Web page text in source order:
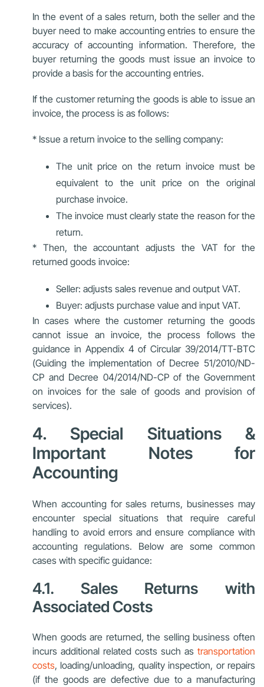
In the event of a sales return, both the seller and the
buyer need to make accounting entries to ensure the
accuracy of accounting information. Therefore, the
buyer returning the goods must issue an invoice to
provide a basis for the accounting entries.
If the customer returning the goods is able to issue an
invoice, the process is as follows:
* Issue a return invoice to the selling company:
The unit price on the return invoice must be
equivalent to the unit price on the original
purchase invoice.
The invoice must clearly state the reason for the
return.
* Then, the accountant adjusts the VAT for the
returned goods invoice:
Seller: adjusts sales revenue and output VAT.
Buyer: adjusts purchase value and input VAT.
In cases where the customer returning the goods
cannot issue an invoice, the process follows the
guidance in Appendix 4 of Circular 39/2014/TT-BTC
(Guiding the implementation of Decree 51/2010/ND-
CP and Decree 04/2014/ND-CP of the Government
on invoices for the sale of goods and provision of
services).
4. Special Situations &
Important Notes for
Accounting
When accounting for sales returns, businesses may
encounter special situations that require careful
handling to avoid errors and ensure compliance with
accounting regulations. Below are some common
cases with specific guidance:
4.1. Sales Returns with
Associated Costs
When goods are returned, the selling business often
incurs additional related costs such as transportation
costs, loading/unloading, quality inspection, or repairs
(if the goods are defective due to a manufacturing